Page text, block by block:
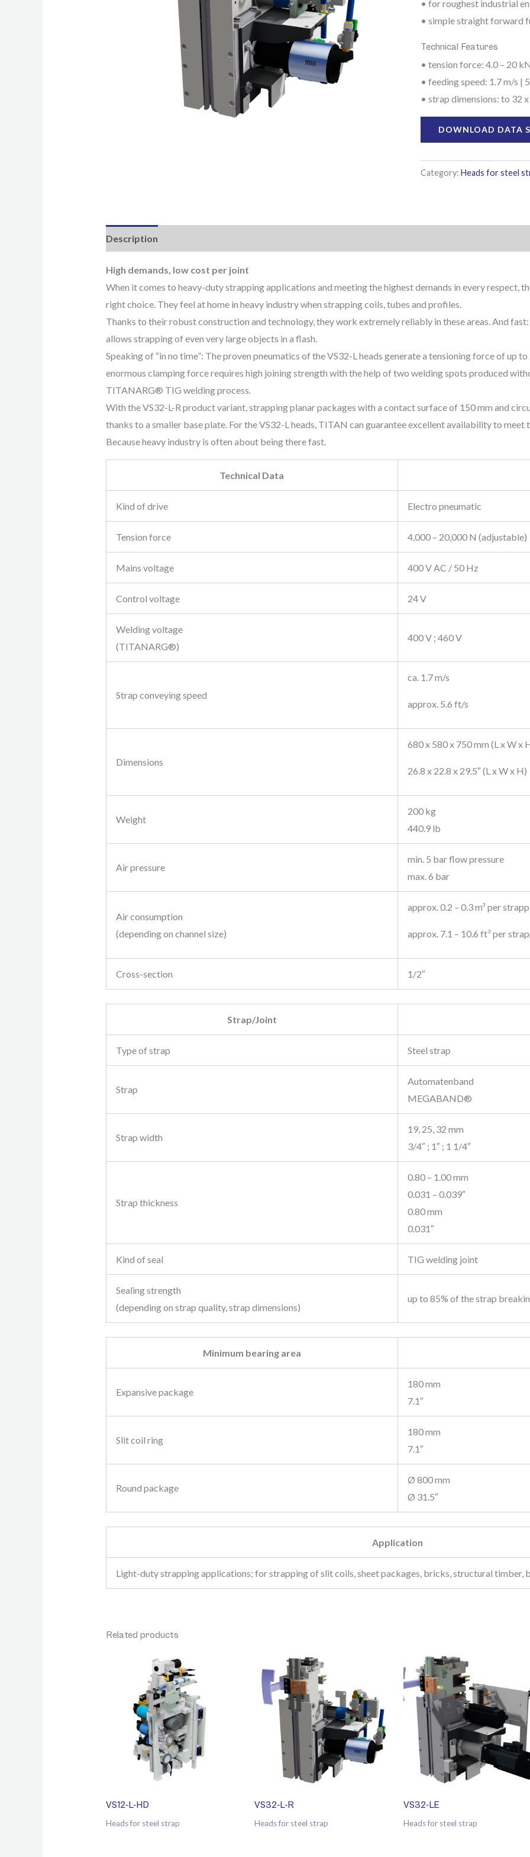
• for roughest industrial
• simple straight forward
Technical Features
• tension force: 4.0 – 20
• feeding speed: 1.7 m/s |
• strap dimensions: to 32
DOWNLOAD DATA
Category:Heads for steel
Description
High demands, low cost per joint
When it comes to heavy-duty strapping applications and meeting the highest demands in every respect,
right choice. They feel at home in heavy industry when strapping coils, tubes and profiles.
Thanks to their robust construction and technology, they work extremely reliably in these areas. And
allows strapping of even very large objects in a flash.
Speaking of “in no time”: The proven pneumatics of the VS32-L heads generate a tensioning force of up
enormous clamping force requires high joining strength with the help of two welding spots produced
TITANARG® TIG welding process.
With the VS32-L-R product variant, strapping planar packages with a contact surface of 150 mm and
thanks to a smaller base plate. For the VS32-L heads, TITAN can guarantee excellent availability to meet
Because heavy industry is often about being there fast.
Technical Data
Kind of drive Electro pneumatic
Tension force 4,000 – 20,000 N (adjustable)
Mains voltage 400 V AC / 50 Hz
Control voltage 24 V
Welding voltage
(TITANARG®)
400 V ; 460 V
Strap conveying speed
ca. 1.7 m/s
approx. 5.6 ft/s
Dimensions
680 x 580 x 750 mm (L x W x
26.8 x 22.8 x 29.5″ (L x W x H)
Weight
200 kg
440.9 lb
Air pressure
min. 5 bar flow pressure
max. 6 bar
Air consumption
(depending on channel size)
approx. 0.2 – 0.3 m³ per
approx. 7.1 – 10.6 ft³ per
Cross-section 1/2″
Strap/Joint
Type of strap Steel strap
Strap
Automatenband
MEGABAND®
Strap width
19, 25, 32 mm
3/4″ ; 1″ ; 1 1/4″
Strap thickness
0.80 – 1.00 mm
0.031 – 0.039″
0.80 mm
0.031″
Kind of seal TIG welding joint
Sealing strength
(depending on strap quality, strap dimensions)
up to 85% of the strap
Minimum bearing area
Expansive package
180 mm
7.1″
Slit coil ring
180 mm
7.1″
Round package
Ø 800 mm
Ø 31.5″
Application
Light-duty strapping applications; for strapping of slit coils, sheet packages, bricks, structural timber,
Related products
VS12-L-HD
Heads for steel strap
VS32-L-R
Heads for steel strap
VS32-LE
Heads for steel strap